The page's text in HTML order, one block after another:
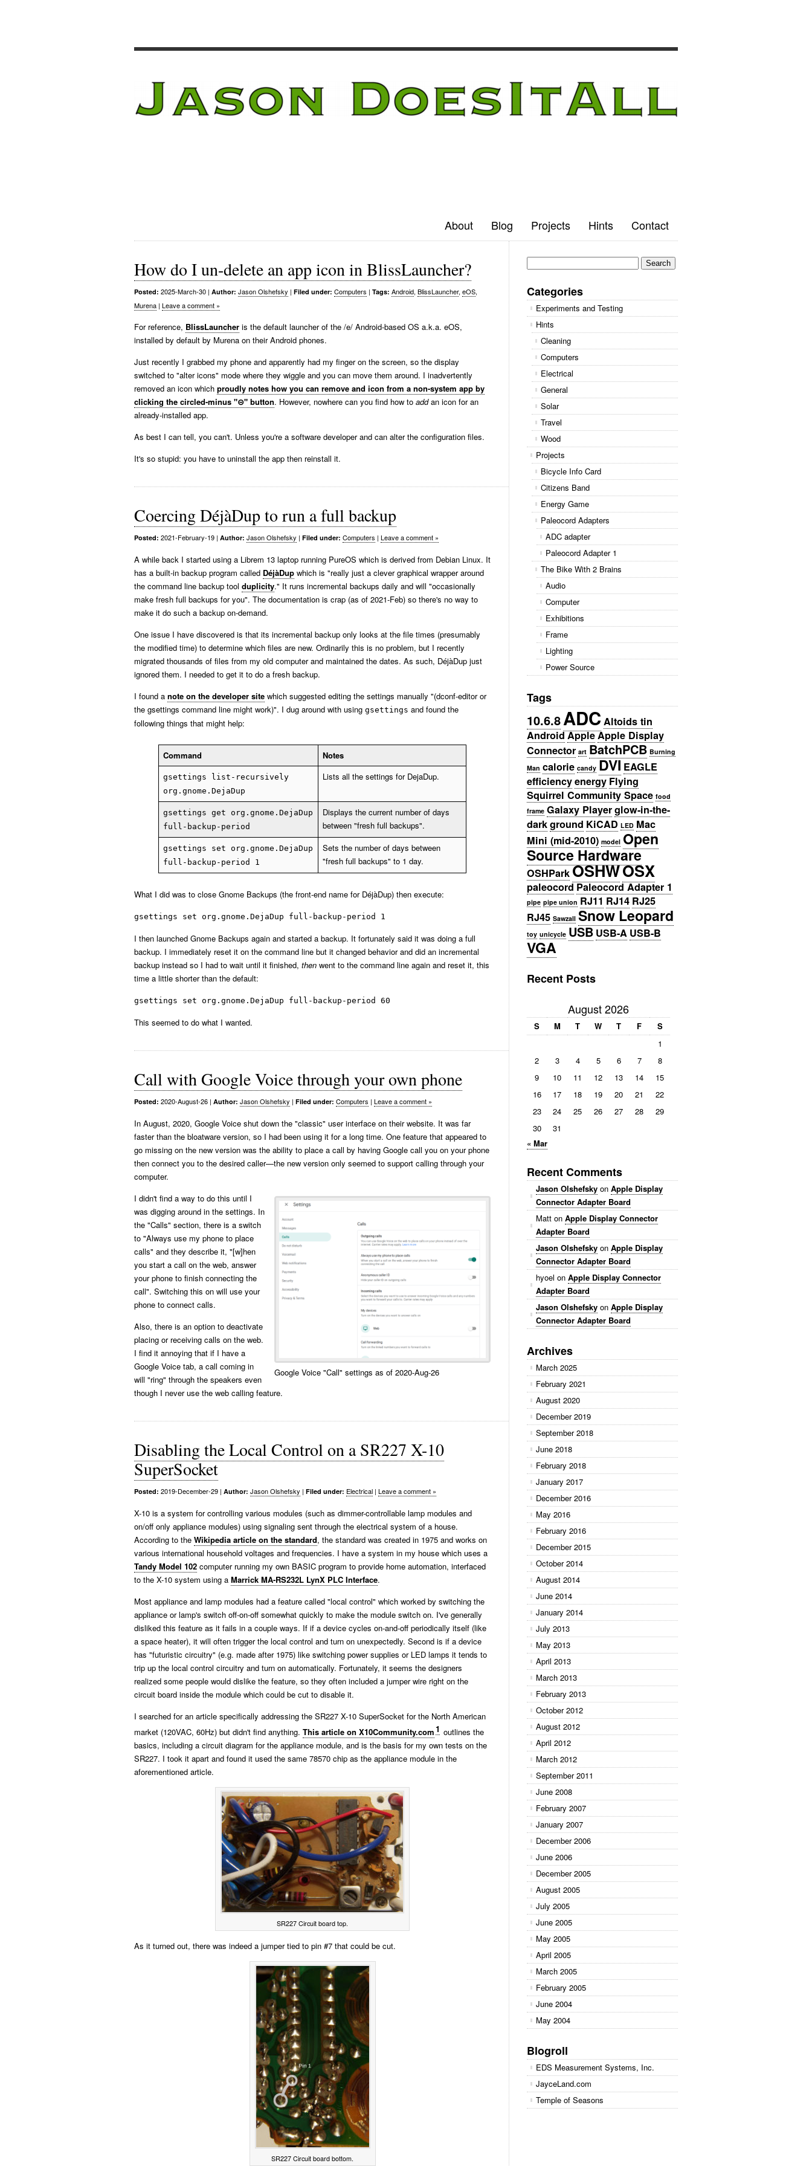
About Blog Projects Hints Contact
How do I un-delete an app icon in BlissLauncher?
Posted: 2025-March-30 | Author: Jason Olshefsky | Filed under: Computers | Tags: Android, BlissLauncher, eOS,
Murena | Leave a comment »
For reference, BlissLauncher is the default launcher of the /e/ Android-based OS a.k.a. eOS,
installed by default by Murena on their Android phones.
Just recently I grabbed my phone and apparently had my finger on the screen, so the display
switched to "alter icons" mode where they wiggle and you can move them around. I inadvertently
removed an icon which proudly notes how you can remove and icon from a non-system app by
clicking the circled-minus "⊝" button. However, nowhere can you find how to addan icon for an
already-installed app.
As best I can tell, you can't. Unless you're a software developer and can alter the configuration files.
It's so stupid: you have to uninstall the app then reinstall it.
Coercing DéjàDup to run a full backup
Posted: 2021-February-19 | Author: Jason Olshefsky | Filed under: Computers | Leave a comment »
A while back I started using a Librem 13 laptop running PureOS which is derived from Debian Linux. It
has a built-in backup program called DéjàDup which is "really just a clever graphical wrapper around
the command line backup tool duplicity." It runs incremental backups daily and will "occasionally
make fresh full backups for you". The documentation is crap (as of 2021-Feb) so there's no way to
make it do such a backup on-demand.
One issue I have discovered is that its incremental backup only looks at the file times (presumably
the modified time) to determine which files are new. Ordinarily this is no problem, but I recently
migrated thousands of files from my old computer and maintained the dates. As such, DéjàDup just
ignored them. I needed to get it to do a fresh backup.
I found a note on the developer site which suggested editing the settings manually "(dconf-editor or
the gsettings command line might work)". I dug around with using gsettings and found the
following things that might help:
Command Notes
gsettings list-recursively
org.gnome.DejaDup
Lists all the settings for DejaDup.
gsettings get org.gnome.DejaDup
full-backup-period
Displays the current number of days
between "fresh full backups".
gsettings set org.gnome.DejaDup
full-backup-period 1
Sets the number of days between
"fresh full backups" to 1 day.
What I did was to close Gnome Backups (the front-end name for DéjàDup) then execute:
gsettings set org.gnome.DejaDup full-backup-period 1
I then launched Gnome Backups again and started a backup. It fortunately said it was doing a full
backup. I immediately reset it on the command line but it changed behavior and did an incremental
backup instead so I had to wait until it finished, then went to the command line again and reset it, this
time a little shorter than the default:
gsettings set org.gnome.DejaDup full-backup-period 60
This seemed to do what I wanted.
Call with Google Voice through your own phone
Posted: 2020-August-26 | Author: Jason Olshefsky | Filed under: Computers | Leave a comment »
In August, 2020, Google Voice shut down the "classic" user interface on their website. It was far
faster than the bloatware version, so I had been using it for a long time. One feature that appeared to
go missing on the new version was the ability to place a call by having Google call you on your phone
then connect you to the desired caller—the new version only seemed to support calling through your
computer.
Google Voice "Call" settings as of 2020-Aug-26
I didn't find a way to do this until I
was digging around in the settings. In
the "Calls" section, there is a switch
to "Always use my phone to place
calls" and they describe it, "[w]hen
you start a call on the web, answer
your phone to finish connecting the
call". Switching this on will use your
phone to connect calls.
Also, there is an option to deactivate
placing or receiving calls on the web.
I find it annoying that if I have a
Google Voice tab, a call coming in
will "ring" through the speakers even
though I never use the web calling feature.
Disabling the Local Control on a SR227 X-10
SuperSocket
Posted: 2019-December-29 | Author: Jason Olshefsky | Filed under: Electrical | Leave a comment »
X-10 is a system for controlling various modules (such as dimmer-controllable lamp modules and
on/off only appliance modules) using signaling sent through the electrical system of a house.
According to the Wikipedia article on the standard, the standard was created in 1975 and works on
various international household voltages and frequencies. I have a system in my house which uses a
Tandy Model 102 computer running my own BASIC program to provide home automation, interfaced
to the X-10 system using a Marrick MA-RS232L LynX PLC Interface.
Most appliance and lamp modules had a feature called "local control" which worked by switching the
appliance or lamp's switch off-on-off somewhat quickly to make the module switch on. I've generally
disliked this feature as it fails in a couple ways. If if a device cycles on-and-off periodically itself (like
a space heater), it will often trigger the local control and turn on unexpectedly. Second is if a device
has "futuristic circuitry" (e.g. made after 1975) like switching power supplies or LED lamps it tends to
trip up the local control circuitry and turn on automatically. Fortunately, it seems the designers
realized some people would dislike the feature, so they often included a jumper wire right on the
circuit board inside the module which could be cut to disable it.
I searched for an article specifically addressing the SR227 X-10 SuperSocket for the North American
market (120VAC, 60Hz) but didn't find anything. This article on X10Community.com1 outlines the
basics, including a circuit diagram for the appliance module, and is the basis for my own tests on the
SR227. I took it apart and found it used the same 78570 chip as the appliance module in the
aforementioned article.
SR227 Circuit board top.
As it turned out, there was indeed a jumper tied to pin #7 that could be cut.
SR227 Circuit board bottom.
for:
Categories
Experiments and Testing
Hints
Cleaning
Computers
Electrical
General
Solar
Travel
Wood
Projects
Bicycle Info Card
Citizens Band
Energy Game
Paleocord Adapters
ADC adapter
Paleocord Adapter 1
The Bike With 2 Brains
Audio
Computer
Exhibitions
Frame
Lighting
Power Source
Tags
10.6.8ADC Altoids tin
AndroidAppleApple Display
Connector art BatchPCB Burning
Man calorie candy DVI EAGLE
efficiencyenergy Flying
Squirrel Community Space food
frame Galaxy Playerglow-in-the-
darkground KiCAD LED Mac
Mini (mid-2010) model Open
Source Hardware
OSHParkOSHWOSX
paleocord Paleocord Adapter 1
pipe pipe union RJ11 RJ14 RJ25
RJ45 Sawzall Snow Leopard
toy unicycle USB USB-A USB-B
VGA
Recent Posts
August 2026
S M T W T F
S
1
2
3 4 5 6 7
8
9
10 11 12 13 14
15
16
17 18 19 20 21
22
23
24 25 26 27 28
29
30
31
« Mar
Recent Comments
Jason Olshefsky on Apple Display
Connector Adapter Board
Matt on Apple Display Connector
Adapter Board
Jason Olshefsky on Apple Display
Connector Adapter Board
hyoel on Apple Display Connector
Adapter Board
Jason Olshefsky on Apple Display
Connector Adapter Board
Archives
March 2025
February 2021
August 2020
December 2019
September 2018
June 2018
February 2018
January 2017
December 2016
May 2016
February 2016
December 2015
October 2014
August 2014
June 2014
January 2014
July 2013
May 2013
April 2013
March 2013
February 2013
October 2012
August 2012
April 2012
March 2012
September 2011
June 2008
February 2007
January 2007
December 2006
June 2006
December 2005
August 2005
July 2005
June 2005
May 2005
April 2005
March 2005
February 2005
June 2004
May 2004
Blogroll
EDS Measurement Systems, Inc.
JayceLand.com
Temple of Seasons